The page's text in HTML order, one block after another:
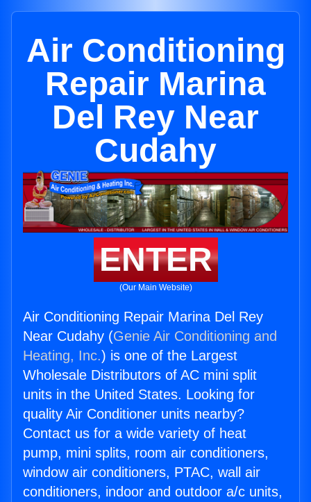
Air Conditioning
Repair Marina
Del Rey Near
Cudahy
ENTER
(Our Main Website)
Air Conditioning Repair Marina Del Rey
Near Cudahy (Genie Air Conditioning and
Heating, Inc.) is one of the Largest
Wholesale Distributors of AC mini split
units in the United States. Looking for
quality Air Conditioner units nearby?
Contact us for a wide variety of heat
pump, mini splits, room air conditioners,
window air conditioners, PTAC, wall air
conditioners, indoor and outdoor a/c units,